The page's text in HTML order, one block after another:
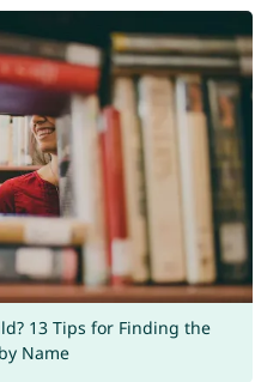
13 Tips for Finding the
Name